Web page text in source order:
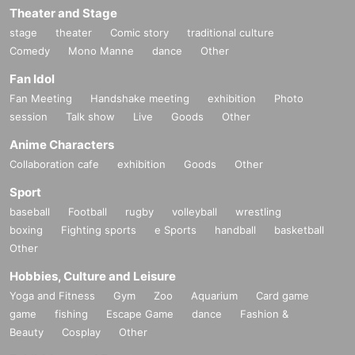
*If the name registered with each cast FC is different from t
he name registered with Livepocket, it may be difficult to m
atch the name when purchasing tickets.
▼ general sale
Sales start from 10:00 on (Sun) Sep. 21, 2025
＜販売方法＞
*Tickets will be sold at the play guide 【LivePocket】.
be.
*If you purchase after (Fri), Oct. 17th, payment can only be
made by credit card.
*To prevent resale, we may ask you to verify your identity u
pon entry. Tickets for this performance cannot be sold or tra
unable to confirm that the name on the purchased ticket ma
tches the name on your ID, you may be refused entry. No re
funds will be given in such cases. If you purchase multiple t
ickets, we will ask you to verify your identity.
Theater and Stage
stage theater Comic story
traditional culture
Comedy
Mono Manne dance Other
Fan Idol
Fan Meeting Handshake meeting exhibition
Photo
session
Talk show Live Goods Other
Anime Characters
Collaboration cafe exhibition Goods Other
Sport
baseball Football rugby volleyball
wrestling
boxing
Fighting sports e Sports handball
basketball
Other
Hobbies, Culture and Leisure
Yoga and Fitness Gym Zoo Aquarium
Card game
game
fishing Escape Game dance
Fashion &
Beauty
Cosplay Other